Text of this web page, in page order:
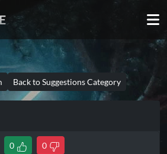
Back to Suggestions Category
0 0